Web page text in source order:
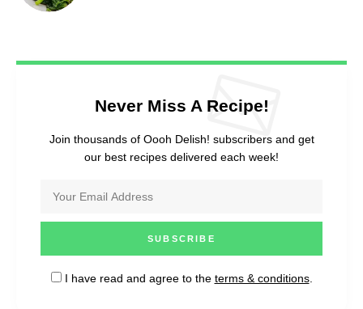
Never Miss A Recipe!
Join thousands of Oooh Delish! subscribers and get
our best recipes delivered each week!
I have read and agree to the terms & conditions.